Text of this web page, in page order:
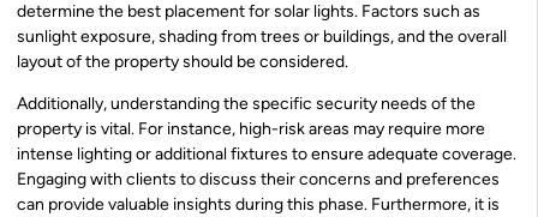
determine the best placement for solar lights. Factors such as
sunlight exposure, shading from trees or buildings, and the overall
layout of the property should be considered.
Additionally, understanding the specific security needs of the
property is vital. For instance, high-risk areas may require more
intense lighting or additional fixtures to ensure adequate coverage.
Engaging with clients to discuss their concerns and preferences
can provide valuable insights during this phase. Furthermore, it is